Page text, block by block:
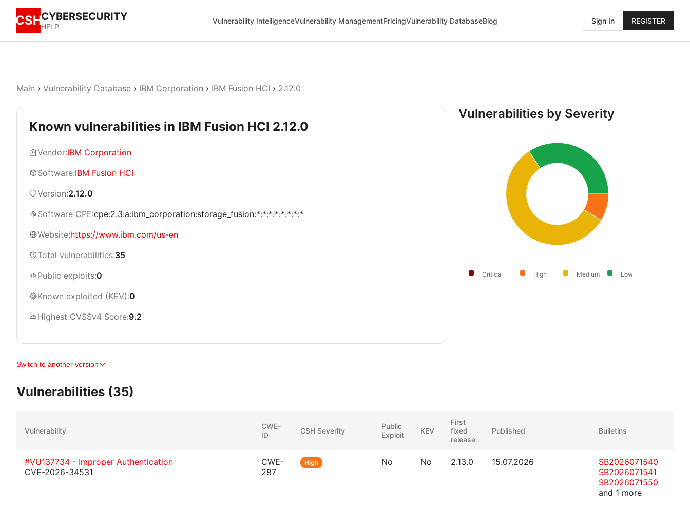
CSHCYBERSECURITY
HELP
Vulnerability IntelligenceVulnerability ManagementPricingVulnerability DatabaseBlog Sign In REGISTER
Main › Vulnerability Database › IBM Corporation › IBM Fusion HCI › 2.12.0
Known vulnerabilities in IBM Fusion HCI 2.12.0
Vendor:IBM Corporation
Software:IBM Fusion HCI
Version:2.12.0
Software CPE:cpe:2.3:a:ibm_corporation:storage_fusion:*:*:*:*:*:*:*:*
Website:https://www.ibm.com/us-en
Total vulnerabilities:35
Public exploits:0
Known exploited (KEV):0
Highest CVSSv4 Score:9.2
Vulnerabilities by Severity
Critical High Medium Low
Switch to another version
Vulnerabilities (35)
Vulnerability
CWE-
ID
CSH Severity
Public
Exploit
KEV
First
fixed
release
Published Bulletins
#VU137734 - Improper Authentication
CVE-2026-34531
CWE-
287
High No No 2.13.0 15.07.2026
SB2026071540
SB2026071541
SB2026071550
and 1 more